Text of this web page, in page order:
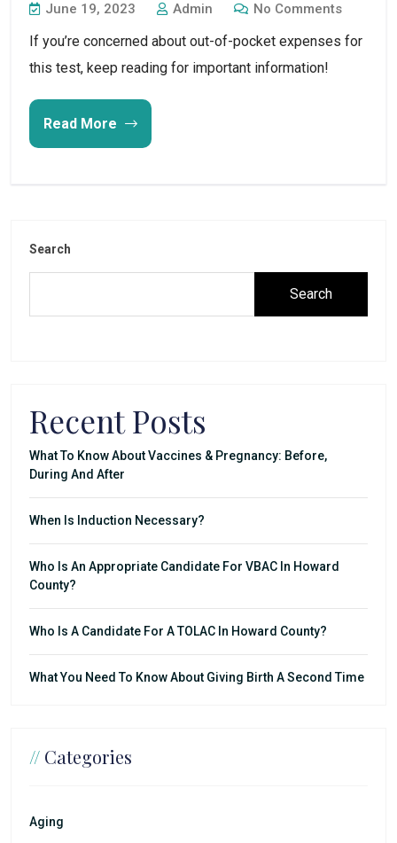
June 19, 2023 Admin No Comments
If you’re concerned about out-of-pocket expenses for
this test, keep reading for important information!
Read More
Search
Search
Recent Posts
What To Know About Vaccines & Pregnancy: Before,
During And After
When Is Induction Necessary?
Who Is An Appropriate Candidate For VBAC In Howard
County?
Who Is A Candidate For A TOLAC In Howard County?
What You Need To Know About Giving Birth A Second Time
// Categories
Aging